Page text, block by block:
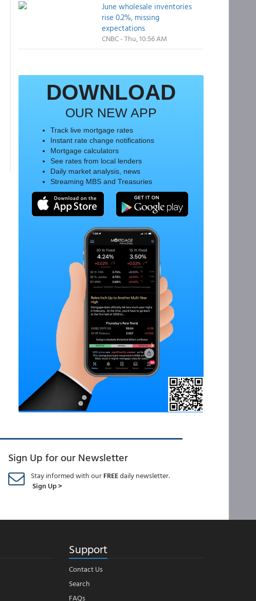
June wholesale inventories
rise 0.2%, missing
expectations
CNBC - Thu, 10:56 AM
DOWNLOAD
OUR NEW APP
Track live mortgage rates
Instant rate change notifications
Mortgage calculators
See rates from local lenders
Daily market analysis, news
Streaming MBS and Treasuries
Sign Up for our Newsletter
Stay informed with ourFREEdaily newsletter.
Sign Up >
Support
Contact Us
Search
FAQs